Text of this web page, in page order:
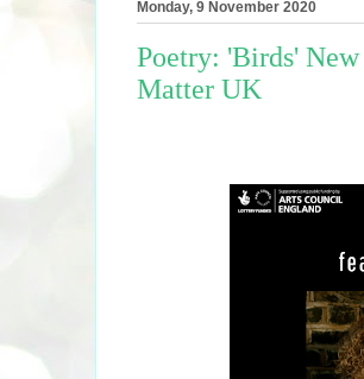
Monday, 9 November 2020
Poetry: 'Birds'
Matter UK